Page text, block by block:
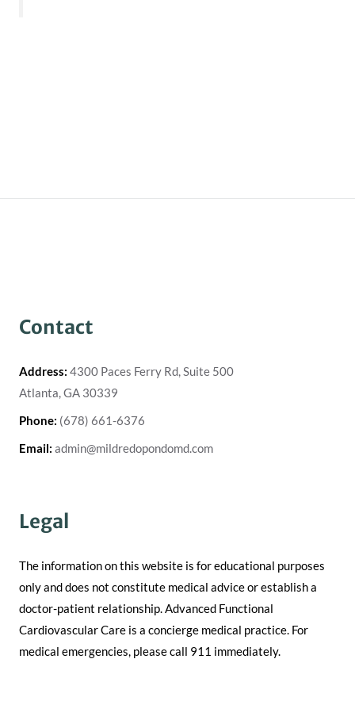
Contact
Address: 4300 Paces Ferry Rd, Suite 500
Atlanta, GA 30339
Phone: (678) 661-6376
Email: admin@mildredopondomd.com
Legal
The information on this website is for educational purposes
only and does not constitute medical advice or establish a
doctor-patient relationship. Advanced Functional
Cardiovascular Care is a concierge medical practice. For
medical emergencies, please call 911 immediately.